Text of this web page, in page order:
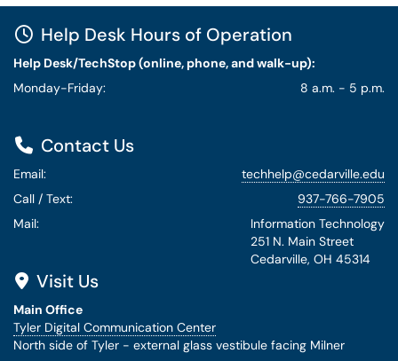
Help Desk Hours of Operation
Help Desk/TechStop (online, phone, and walk-up):
Monday-Friday:
8 a.m. - 5 p.m.
Contact Us
Email:
techhelp@cedarville.edu
Call / Text:
937-766-7905
Mail:
Information Technology
251 N. Main Street
Cedarville, OH 45314
Visit Us
Main Office
Tyler Digital Communication Center
North side of Tyler - external glass vestibule facing Milner